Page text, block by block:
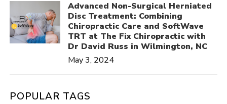
Advanced Non-Surgical Herniated
Disc Treatment: Combining
Chiropractic Care and SoftWave
TRT at The Fix Chiropractic with
Dr David Russ in Wilmington, NC
May 3, 2024
POPULAR TAGS